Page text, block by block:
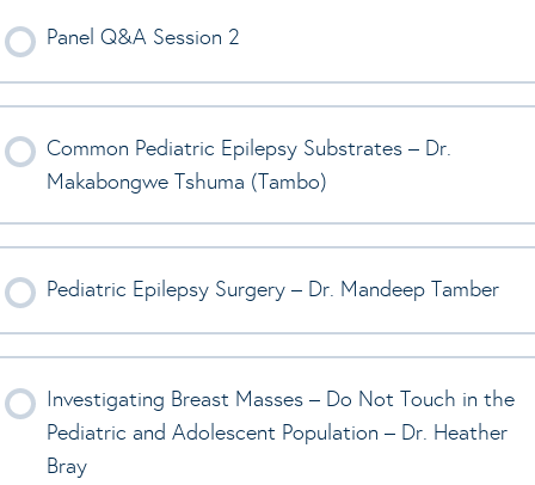
Panel Q&A Session 2
Common Pediatric Epilepsy Substrates – Dr.
Makabongwe Tshuma (Tambo)
Pediatric Epilepsy Surgery – Dr. Mandeep Tamber
Investigating Breast Masses – Do Not Touch in the
Pediatric and Adolescent Population – Dr. Heather
Bray